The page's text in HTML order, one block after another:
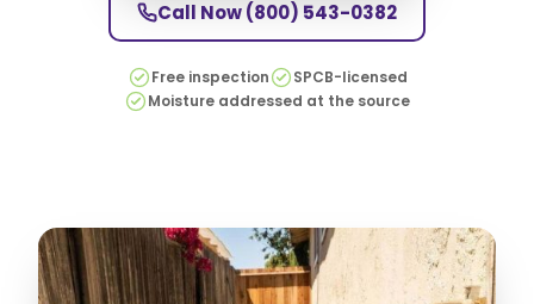
Call Now(800) 543-0382
Free inspection
SPCB-licensed
Moisture addressed at the source